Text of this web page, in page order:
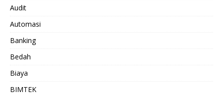
Audit
Automasi
Banking
Bedah
Biaya
BIMTEK